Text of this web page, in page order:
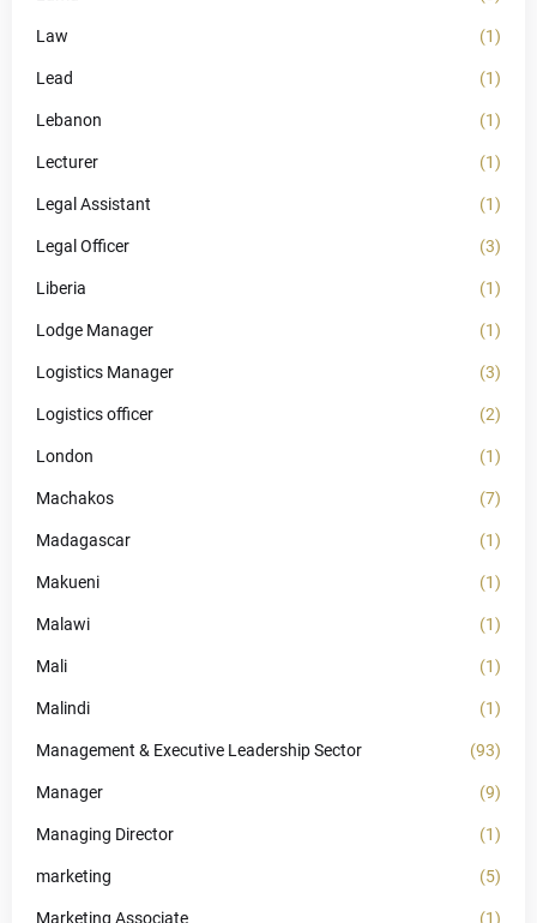
Law (1)
Lead (1)
Lebanon (1)
Lecturer (1)
Legal Assistant (1)
Legal Officer (3)
Liberia (1)
Lodge Manager (1)
Logistics Manager (3)
Logistics officer (2)
London (1)
Machakos (7)
Madagascar (1)
Makueni (1)
Malawi (1)
Mali (1)
Malindi (1)
Management & Executive Leadership Sector (93)
Manager (9)
Managing Director (1)
marketing (5)
Marketing Associate (1)